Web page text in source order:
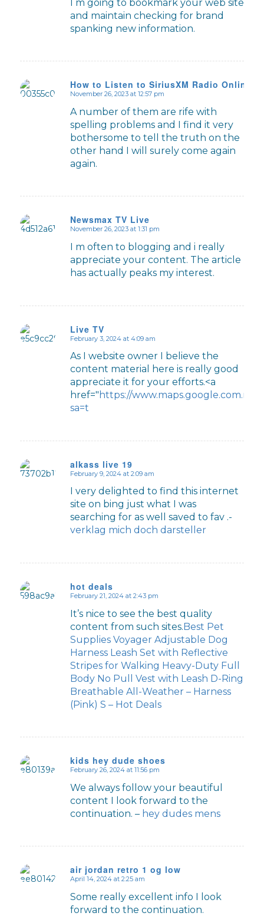
I m going to bookmark your web site
and maintain checking for brand
spanking new information.
How to Listen to SiriusXM Radio Online
November 26, 2023 at 12:57 pm
A number of them are rife with
spelling problems and I find it very
bothersome to tell the truth on the
other hand I will surely come again
again.
Newsmax TV Live
November 26, 2023 at 1:31 pm
I m often to blogging and i really
appreciate your content. The article
has actually peaks my interest.
Live TV
says:
February 3, 2024 at 4:09 am
As I website owner I believe the
content material here is really good
appreciate it for your efforts.<a
href=" https://www.maps.google.com.mx/
sa=t
alkass live 19
February 9, 2024 at 2:09 am
I very delighted to find this internet
site on bing just what I was
searching for as well saved to fav .-
verklag mich doch darsteller
hot deals
February 21, 2024 at 2:43 pm
It’s nice to see the best quality
content from such sites.Best Pet
Supplies Voyager Adjustable Dog
Harness Leash Set with Reflective
Stripes for Walking Heavy-Duty Full
Body No Pull Vest with Leash D-Ring
Breathable All-Weather – Harness
(Pink) S – Hot Deals
kids hey dude shoes
February 26, 2024 at 11:56 pm
We always follow your beautiful
content I look forward to the
continuation. – hey dudes mens
air jordan retro 1 og low
says:
April 14, 2024 at 2:25 am
Some really excellent info I look
forward to the continuation.